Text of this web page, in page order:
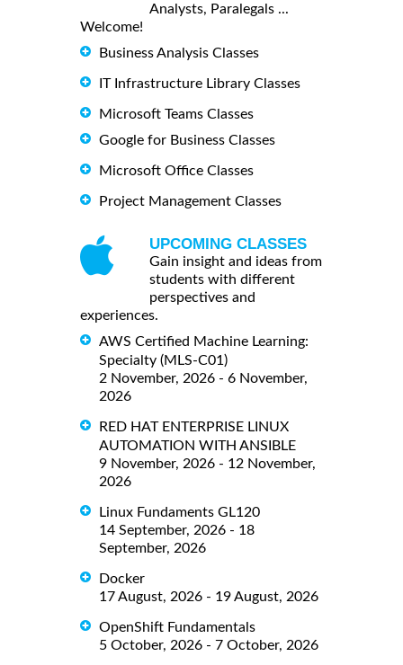
Analysts, Paralegals ...
Welcome!
Business Analysis Classes
IT Infrastructure Library Classes
Microsoft Teams Classes
Google for Business Classes
Microsoft Office Classes
Project Management Classes
UPCOMING CLASSES
Gain insight and ideas from
students with different
perspectives and
experiences.
AWS Certified Machine Learning:
Specialty (MLS-C01)
2 November, 2026 - 6 November,
2026
RED HAT ENTERPRISE LINUX
AUTOMATION WITH ANSIBLE
9 November, 2026 - 12 November,
2026
Linux Fundaments GL120
14 September, 2026 - 18
September, 2026
Docker
17 August, 2026 - 19 August, 2026
OpenShift Fundamentals
5 October, 2026 - 7 October, 2026